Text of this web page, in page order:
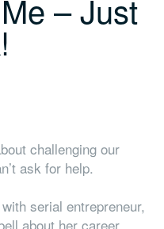
– Just
challenging our
ask for help.
serial entrepreneur,
about her career